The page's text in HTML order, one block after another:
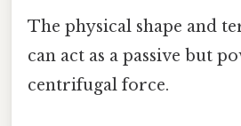
The physical shape and
can act as a passive but
centrifugal force.